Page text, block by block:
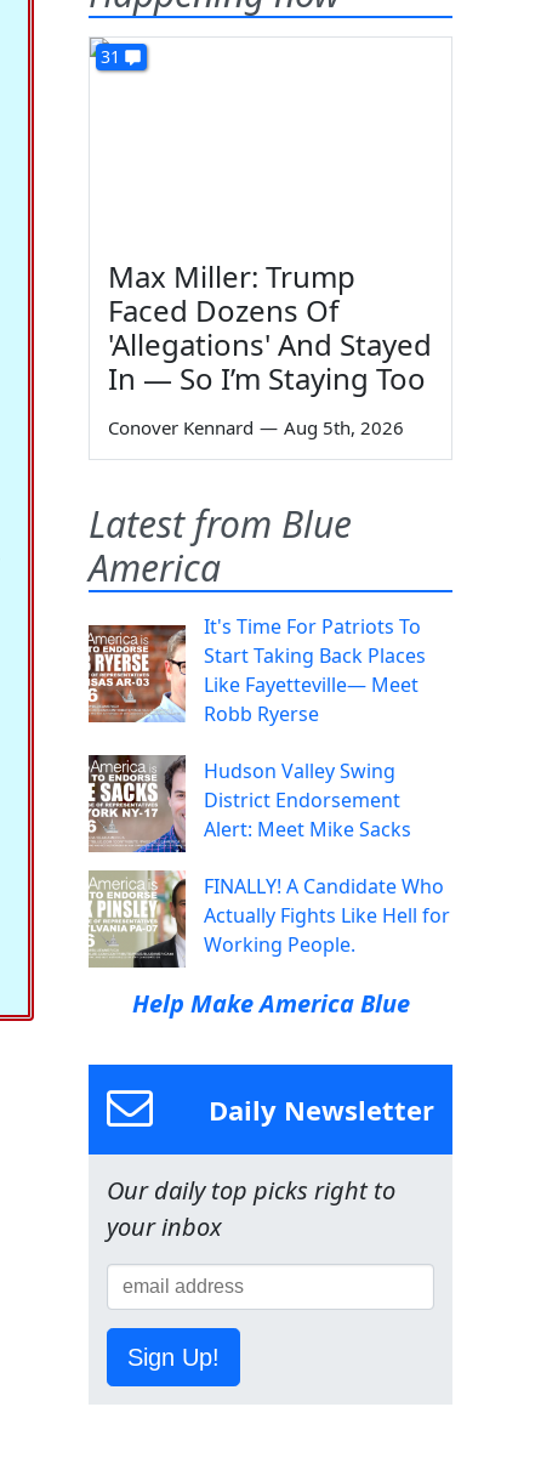
31
Max Miller: Trump
Faced Dozens Of
'Allegations' And Stayed
In — So I’m Staying Too
Conover Kennard — Aug 5th, 2026
Latest from Blue
America
It's Time For Patriots To
Start Taking Back Places
Like Fayetteville— Meet
Robb Ryerse
Hudson Valley Swing
District Endorsement
Alert: Meet Mike Sacks
FINALLY! A Candidate Who
Actually Fights Like Hell for
Working People.
Help Make America Blue
Daily Newsletter
Our daily top picks right to
your inbox
Sign Up!